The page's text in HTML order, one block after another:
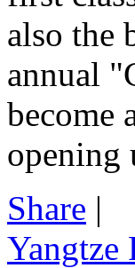
also the
annual
become
opening
Share |
Yangtze